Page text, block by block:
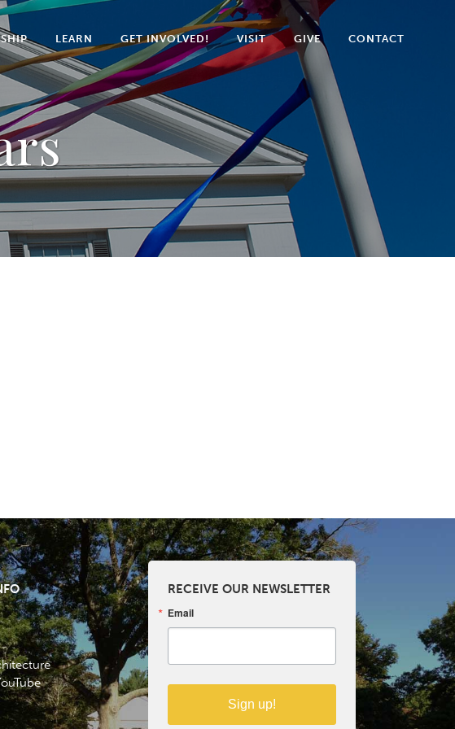
LEARN GET INVOLVED! VISIT GIVE CONTACT
RECEIVE OUR NEWSLETTER
Email
Sign up!